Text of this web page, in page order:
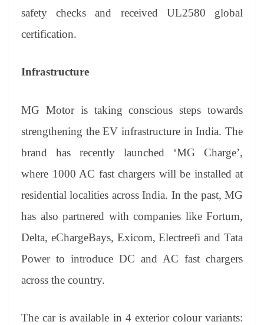
safety checks and received UL2580 global
certification.
Infrastructure
MG Motor is taking conscious steps towards
strengthening the EV infrastructure in India. The
brand has recently launched ‘MG Charge’,
where 1000 AC fast chargers will be installed at
residential localities across India. In the past, MG
has also partnered with companies like Fortum,
Delta, eChargeBays, Exicom, Electreefi and Tata
Power to introduce DC and AC fast chargers
across the country.
The car is available in 4 exterior colour variants: